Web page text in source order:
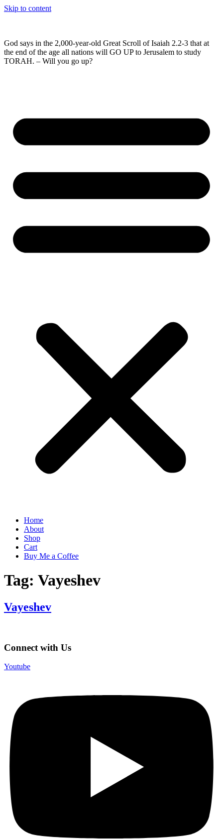
Skip to content
God says in the 2,000-year-old Great Scroll of Isaiah 2.2-3 that at
the end of the age all nations will GO UP to Jerusalem to study
TORAH. – Will you go up?
Home
About
Shop
Cart
Buy Me a Coffee
Tag: Vayeshev
Vayeshev
Connect with Us
Youtube